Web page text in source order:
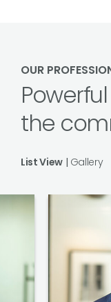
OUR
the
List View| Gallery